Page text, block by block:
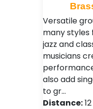
Versatile
many styles
jazz and
musicians
also add
to gr…
Distance: